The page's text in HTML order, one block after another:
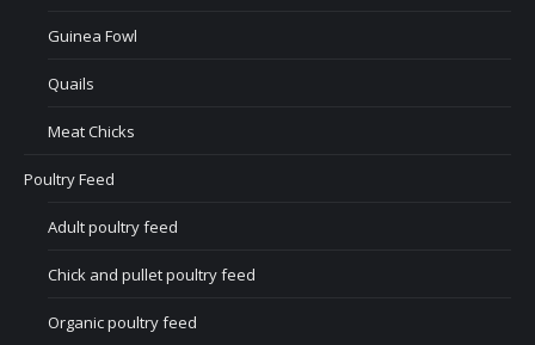
Guinea Fowl
Quails
Meat Chicks
Poultry Feed
Adult poultry feed
Chick and pullet poultry feed
Organic poultry feed